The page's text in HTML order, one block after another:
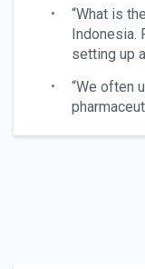
“What is
Indonesia.
setting up
“We often